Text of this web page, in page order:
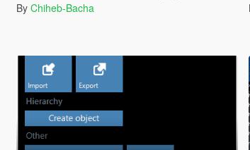
By Chiheb-Bacha